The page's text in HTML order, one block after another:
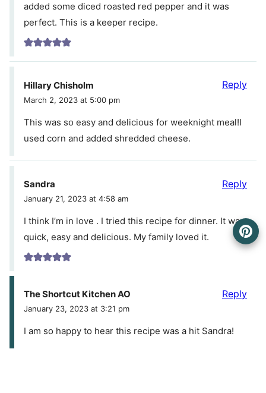
added some diced roasted red pepper and it was
perfect. This is a keeper recipe.
Hillary Chisholm
March 2, 2023 at 5:00 pm
This was so easy and delicious for weeknight meal!I
used corn and added shredded cheese.
Reply
Sandra
January 21, 2023 at 4:58 am
I think I’m in love . I tried this recipe for dinner. It was
quick, easy and delicious. My family loved it.
Reply
The Shortcut Kitchen AO
January 23, 2023 at 3:21 pm
I am so happy to hear this recipe was a hit Sandra!
Reply